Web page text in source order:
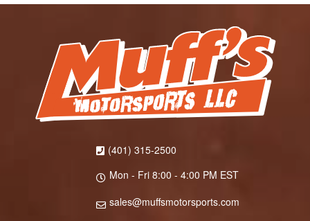
(401) 315-2500
Mon - Fri 8:00 - 4:00 PM EST
sales@muffsmotorsports.com